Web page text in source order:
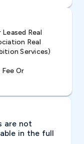
Real
Real
Services)
Or
are not
in the full